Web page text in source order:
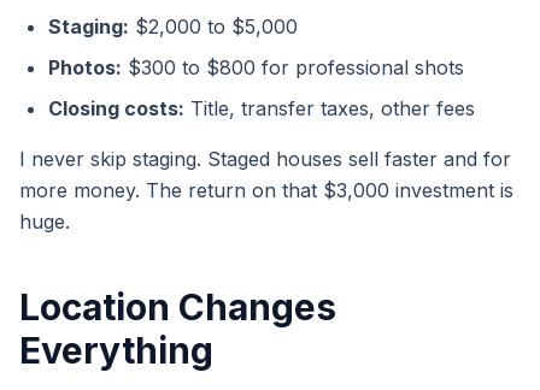
Staging: $2,000 to $5,000
Photos: $300 to $800 for professional shots
Closing costs: Title, transfer taxes, other fees
I never skip staging. Staged houses sell faster and for
more money. The return on that $3,000 investment is
huge.
Location Changes
Everything